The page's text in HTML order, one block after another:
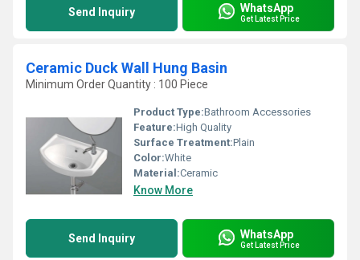
Send Inquiry WhatsApp
Get Latest Price
Ceramic Duck Wall Hung Basin
Minimum Order Quantity : 100 Piece
Product Type:Bathroom Accessories
Feature:High Quality
Surface Treatment:Plain
Color:White
Material:Ceramic
Know More
Send Inquiry WhatsApp
Get Latest Price